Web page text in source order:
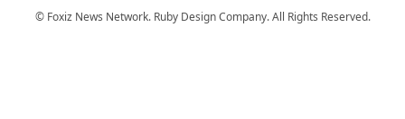
© Foxiz News Network. Ruby Design Company. All Rights Reserved.